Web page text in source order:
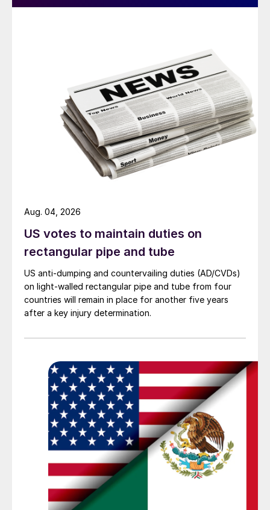
US votes to maintain duties on
rectangular pipe and tube
US anti-dumping and countervailing duties (AD/CVDs)
on light-walled rectangular pipe and tube from four
countries will remain in place for another five years
after a key injury determination.
Aug. 04, 2026